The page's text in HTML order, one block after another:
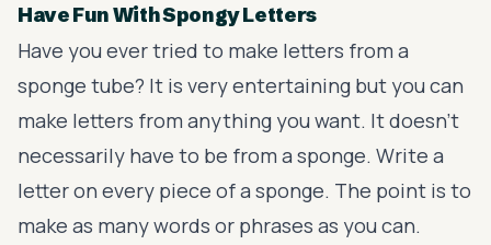
Have Fun With Spongy Letters
Have you ever tried to make letters from a
sponge tube? It is very entertaining but you can
make letters from anything you want. It doesn’t
necessarily have to be from a sponge. Write a
letter on every piece of a sponge. The point is to
make as many words or phrases as you can.